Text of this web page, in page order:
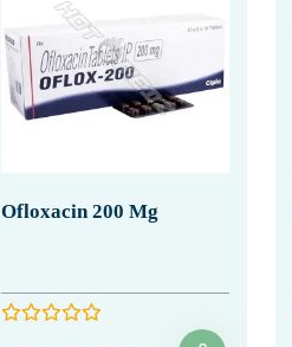
Ofloxacin 200 Mg